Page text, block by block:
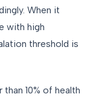
When it
with high
threshold is
than 10% of health